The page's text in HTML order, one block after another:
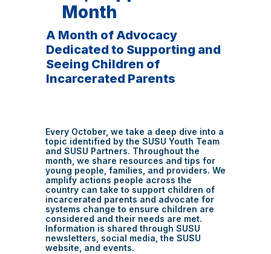
Month
A Month of Advocacy
Dedicated to Supporting and
Seeing Children of
Incarcerated Parents
Every October, we take a deep dive into a
topic identified by the SUSU Youth Team
and SUSU Partners. Throughout the
month, we share resources and tips for
young people, families, and providers. We
amplify actions people across the
country can take to support children of
incarcerated parents and advocate for
systems change to ensure children are
considered and their needs are met.
Information is shared through SUSU
newsletters, social media, the SUSU
website, and events.